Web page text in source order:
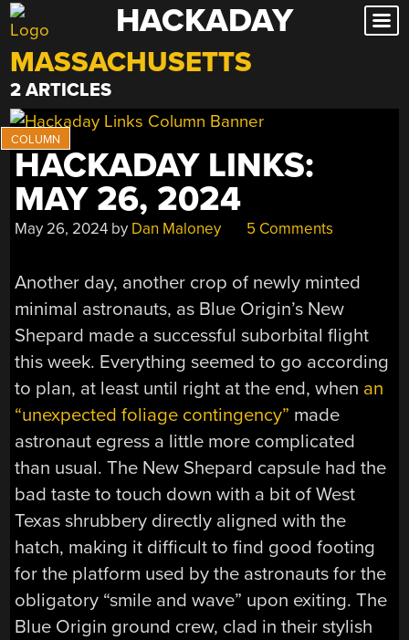
Skip
to
content
HACKADAY
MASSACHUSETTS
2 ARTICLES
HACKADAY LINKS:
MAY 26, 2024
May 26, 2024 by Dan Maloney 5 Comments
Another day, another crop of newly minted
minimal astronauts, as Blue Origin’s New
Shepard made a successful suborbital flight
this week. Everything seemed to go according
to plan, at least until right at the end, when an
“unexpected foliage contingency” made
astronaut egress a little more complicated
than usual. The New Shepard capsule had the
bad taste to touch down with a bit of West
Texas shrubbery directly aligned with the
hatch, making it difficult to find good footing
for the platform used by the astronauts for the
obligatory “smile and wave” upon exiting. The
Blue Origin ground crew, clad in their stylish